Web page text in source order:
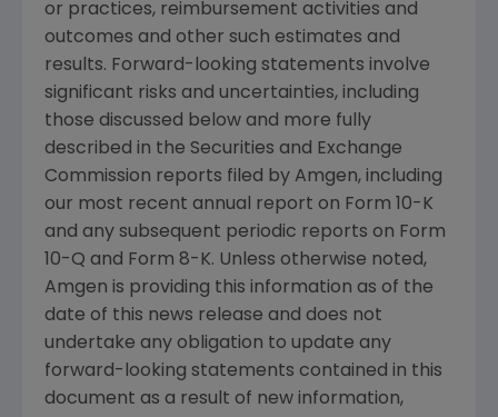
or practices, reimbursement activities and
outcomes and other such estimates and
results. Forward-looking statements involve
significant risks and uncertainties, including
those discussed below and more fully
described in the Securities and Exchange
Commission reports filed by Amgen, including
our most recent annual report on Form 10-K
and any subsequent periodic reports on Form
10-Q and Form 8-K. Unless otherwise noted,
Amgen is providing this information as of the
date of this news release and does not
undertake any obligation to update any
forward-looking statements contained in this
document as a result of new information,